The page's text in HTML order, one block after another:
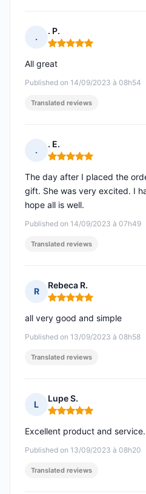
.
. P.
Rating: 5 out of 5
Published on 14/09/2023 à 08h54
All great
Translated reviews
.
. E.
Rating: 5 out of 5
Published on 14/09/2023 à 07h49
The day after I placed the
gift. She was very excited. I
hope all is well.
Translated reviews
R
Rebeca R.
Rating: 5 out of 5
Published on 13/09/2023 à 08h58
all very good and simple
Translated reviews
L
Lupe S.
Rating: 5 out of 5
Published on 13/09/2023 à 08h20
Excellent product and service.
Translated reviews